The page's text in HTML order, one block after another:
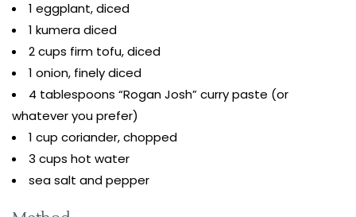
1 eggplant, diced
1 kumera diced
2 cups firm tofu, diced
1 onion, finely diced
4 tablespoons “Rogan Josh” curry paste (or
whatever you prefer)
1 cup coriander, chopped
3 cups hot water
sea salt and pepper